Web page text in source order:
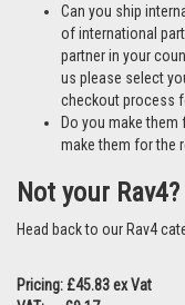
Can you ship
of international
partner in your
us please select
checkout process
Do you make
make them for the
Not your Rav4?
Head back to our Rav4
Pricing: £45.83 ex Vat